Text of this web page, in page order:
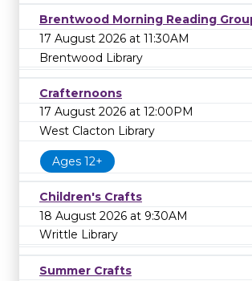
Brentwood Morning Reading
17 August 2026 at 11:30AM
Brentwood Library
Crafternoons
17 August 2026 at 12:00PM
West Clacton Library
Ages 12+
Children's Crafts
18 August 2026 at 9:30AM
Writtle Library
Summer Crafts